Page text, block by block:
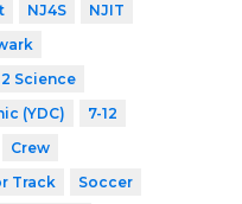
NJ4S
NJIT
Science
(YDC)
7-12
Crew
Track
Soccer